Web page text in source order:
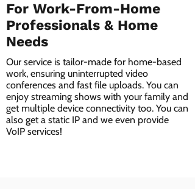
For Work-From-Home
Professionals & Home
Needs
Our service is tailor-made for home-based
work, ensuring uninterrupted video
conferences and fast file uploads. You can
enjoy streaming shows with your family and
get multiple device connectivity too. You can
also get a static IP and we even provide
VoIP services!